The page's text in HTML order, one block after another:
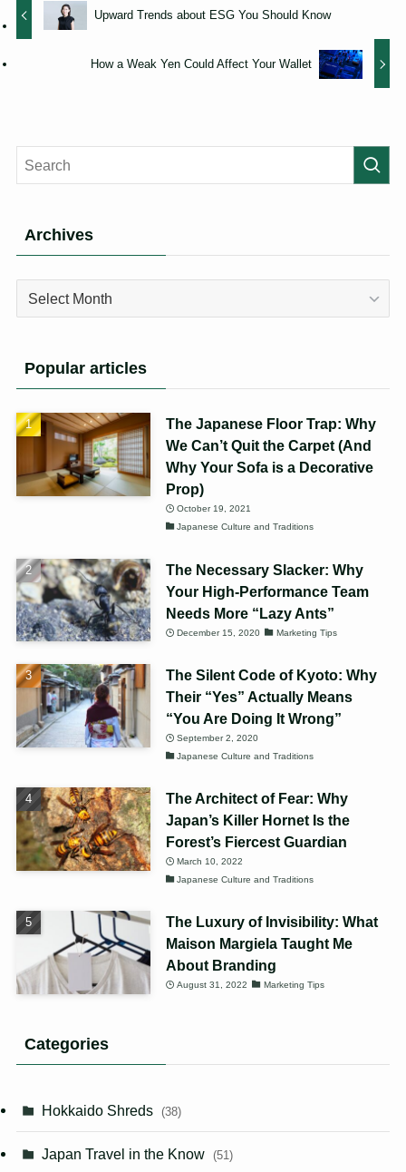
Upward Trends about ESG You Should Know
How a Weak Yen Could Affect Your Wallet
Archives
Archives
Popular articles
The Japanese Floor Trap: Why
We Can’t Quit the Carpet (And
Why Your Sofa is a Decorative
Prop)
October 19, 2021
Japanese Culture and Traditions
The Necessary Slacker: Why
Your High-Performance Team
Needs More “Lazy Ants”
December 15, 2020 Marketing Tips
The Silent Code of Kyoto: Why
Their “Yes” Actually Means
“You Are Doing It Wrong”
September 2, 2020
Japanese Culture and Traditions
The Architect of Fear: Why
Japan’s Killer Hornet Is the
Forest’s Fiercest Guardian
March 10, 2022
Japanese Culture and Traditions
The Luxury of Invisibility: What
Maison Margiela Taught Me
About Branding
August 31, 2022 Marketing Tips
Categories
Hokkaido Shreds (38)
Japan Travel in the Know (51)